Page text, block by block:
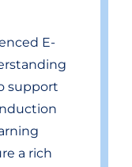
E-
support
a rich